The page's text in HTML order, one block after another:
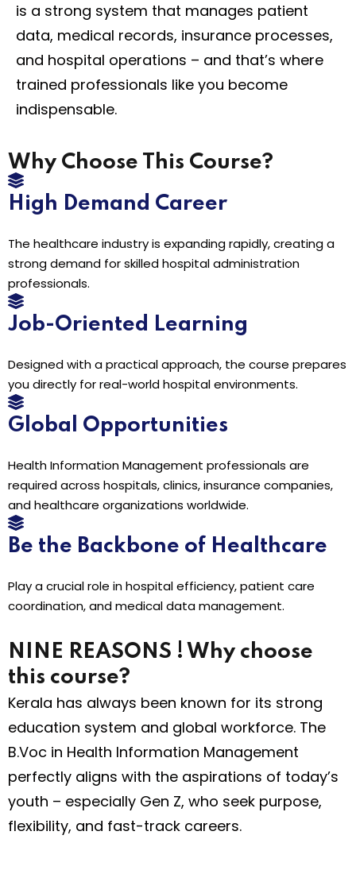
is a strong system that manages patient
data, medical records, insurance processes,
and hospital operations – and that’s where
trained professionals like you become
indispensable.
Why Choose This Course?
High Demand Career
The healthcare industry is expanding rapidly, creating a
strong demand for skilled hospital administration
professionals.
Job-Oriented Learning
Designed with a practical approach, the course prepares
you directly for real-world hospital environments.
Global Opportunities
Health Information Management professionals are
required across hospitals, clinics, insurance companies,
and healthcare organizations worldwide.
Be the Backbone of Healthcare
Play a crucial role in hospital efficiency, patient care
coordination, and medical data management.
NINE REASONS ! Why choose
this course?
Kerala has always been known for its strong
education system and global workforce. The
B.Voc in Health Information Management
perfectly aligns with the aspirations of today’s
youth – especially Gen Z, who seek purpose,
flexibility, and fast-track careers.